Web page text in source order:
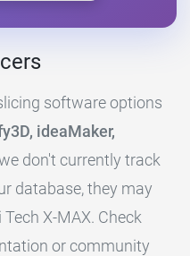
software options
ideaMaker,
don't currently track
database, they may
X-MAX. Check
or community